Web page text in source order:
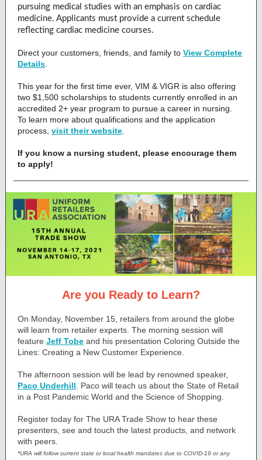
pursuing medical studies with an emphasis on cardiac
medicine. Applicants must provide a current schedule
reflecting cardiac medicine courses.
Direct your customers, friends, and family to View Complete
Details
This year for the first time ever, VIM & VIGR is also offering
two $1,500 scholarships to students currently enrolled in an
accredited 2+ year program to pursue a career in nursing.
To learn more about qualifications and the application
process, visit their website
If you know a nursing student, please encourage them
to apply!
Are you Ready to Learn?
On Monday, November 15, retailers from around the globe
will learn from retailer experts. The morning session will
feature Jeff Tobe and his presentation Coloring Outside the
Lines: Creating a New Customer Experience.
The afternoon session will be lead by renowned speaker,
Paco Underhill . Paco will teach us about the State of Retail
in a Post Pandemic World and the Science of Shopping.
Register today for The URA Trade Show to hear these
presenters, see and touch the latest products, and network
with peers.
*URA will follow current state or local health mandates due to COVID-19 or any